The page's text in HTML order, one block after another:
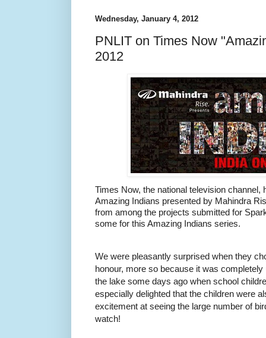
Wednesday, January 4, 2012
PNLIT on Times Now
2012
Times Now, the national television
Amazing Indians presented by Mahindra
from among the projects submitted for
some for this Amazing Indians series.
We were pleasantly surprised when they
honour, more so because it was completely
the lake some days ago when school
especially delighted that the children were
excitement at seeing the large number of
watch!